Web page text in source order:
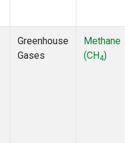
Greenhouse
Gases
Methane
(CH4)